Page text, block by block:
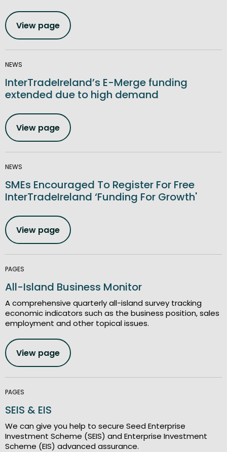
View page
NEWS
InterTradeIreland’s E-Merge funding
extended due to high demand
View page
NEWS
SMEs Encouraged To Register For Free
InterTradeIreland ‘Funding For Growth'
View page
PAGES
All-Island Business Monitor
A comprehensive quarterly all-island survey tracking
economic indicators such as the business position, sales
employment and other topical issues.
View page
PAGES
SEIS & EIS
We can give you help to secure Seed Enterprise
Investment Scheme (SEIS) and Enterprise Investment
Scheme (EIS) advanced assurance.